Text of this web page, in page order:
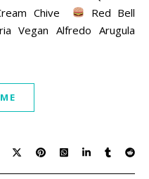
Chive
Red Bell
Vegan Alfredo Arugula